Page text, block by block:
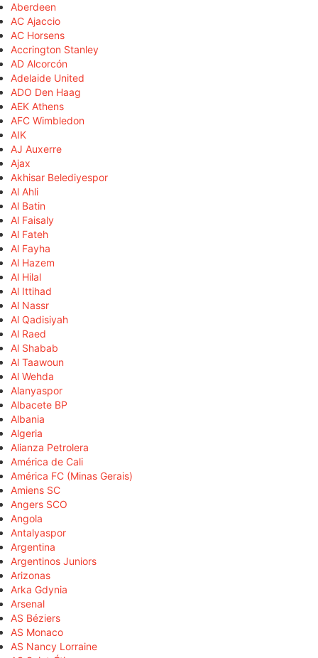
Aberdeen
AC Ajaccio
AC Horsens
Accrington Stanley
AD Alcorcón
Adelaide United
ADO Den Haag
AEK Athens
AFC Wimbledon
AIK
AJ Auxerre
Ajax
Akhisar Belediyespor
Al Ahli
Al Batin
Al Faisaly
Al Fateh
Al Fayha
Al Hazem
Al Hilal
Al Ittihad
Al Nassr
Al Qadisiyah
Al Raed
Al Shabab
Al Taawoun
Al Wehda
Alanyaspor
Albacete BP
Albania
Algeria
Alianza Petrolera
América de Cali
América FC (Minas Gerais)
Amiens SC
Angers SCO
Angola
Antalyaspor
Argentina
Argentinos Juniors
Arizonas
Arka Gdynia
Arsenal
AS Béziers
AS Monaco
AS Nancy Lorraine